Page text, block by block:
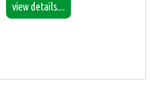
view details....